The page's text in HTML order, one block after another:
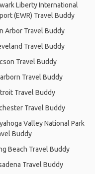
Liberty International
(EWR) Travel Buddy
Arbor Travel Buddy
Travel Buddy
Travel Buddy
Travel Buddy
Travel Buddy
Travel Buddy
Valley National Park
Buddy
Beach Travel Buddy
Travel Buddy